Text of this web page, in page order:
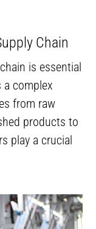
Chain
is essential
a complex
from raw
products to
play a crucial